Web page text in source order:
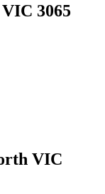
3065
VIC